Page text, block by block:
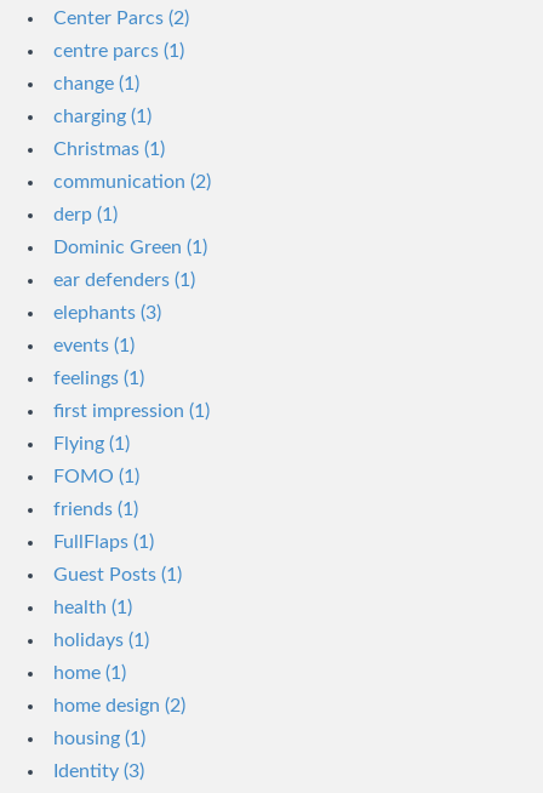
Center Parcs (2)
centre parcs (1)
change (1)
charging (1)
Christmas (1)
communication (2)
derp (1)
Dominic Green (1)
ear defenders (1)
elephants (3)
events (1)
feelings (1)
first impression (1)
Flying (1)
FOMO (1)
friends (1)
FullFlaps (1)
Guest Posts (1)
health (1)
holidays (1)
home (1)
home design (2)
housing (1)
Identity (3)